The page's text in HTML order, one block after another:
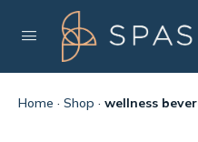
Home · Shop · wellness